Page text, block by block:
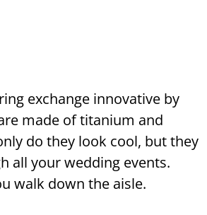
exchange innovative by
made of titanium and
do they look cool, but they
all your wedding events.
walk down the aisle.